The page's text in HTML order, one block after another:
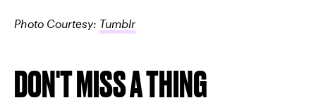
Photo Courtesy: Tumblr
DON'T MISS A THING